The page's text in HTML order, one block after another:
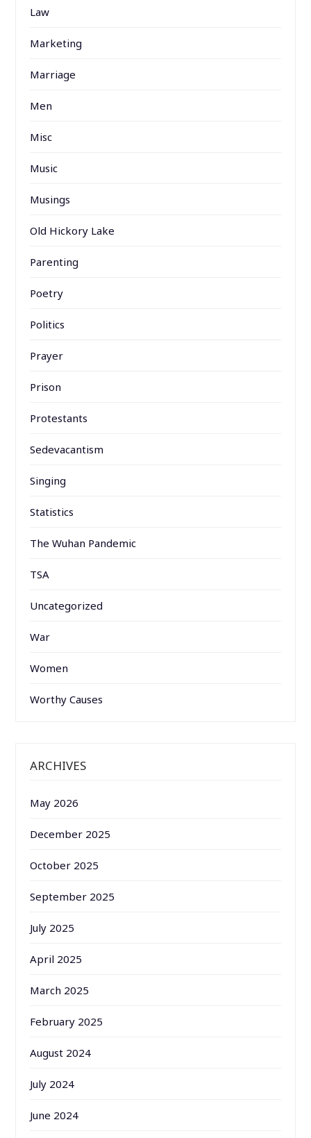
Law
Marketing
Marriage
Men
Misc
Music
Musings
Old Hickory Lake
Parenting
Poetry
Politics
Prayer
Prison
Protestants
Sedevacantism
Singing
Statistics
The Wuhan Pandemic
TSA
Uncategorized
War
Women
Worthy Causes
ARCHIVES
May 2026
December 2025
October 2025
September 2025
July 2025
April 2025
March 2025
February 2025
August 2024
July 2024
June 2024